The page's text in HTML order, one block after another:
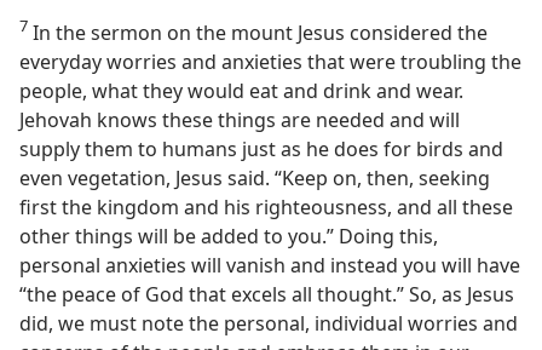
7 In the sermon on the mount Jesus considered the
everyday worries and anxieties that were troubling the
people, what they would eat and drink and wear.
Jehovah knows these things are needed and will
supply them to humans just as he does for birds and
even vegetation, Jesus said. “Keep on, then, seeking
first the kingdom and his righteousness, and all these
other things will be added to you.” Doing this,
personal anxieties will vanish and instead you will have
“the peace of God that excels all thought.” So, as Jesus
did, we must note the personal, individual worries and